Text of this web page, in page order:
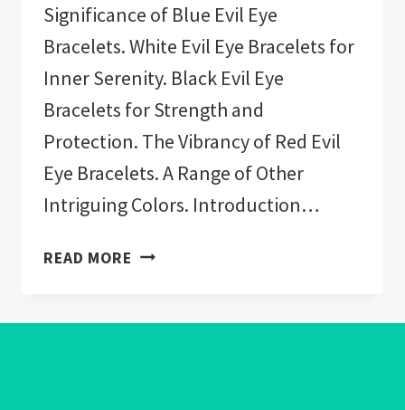
Significance of Blue Evil Eye
Bracelets. White Evil Eye Bracelets for
Inner Serenity. Black Evil Eye
Bracelets for Strength and
Protection. The Vibrancy of Red Evil
Eye Bracelets. A Range of Other
Intriguing Colors. Introduction…
READ MORE 11
EYE